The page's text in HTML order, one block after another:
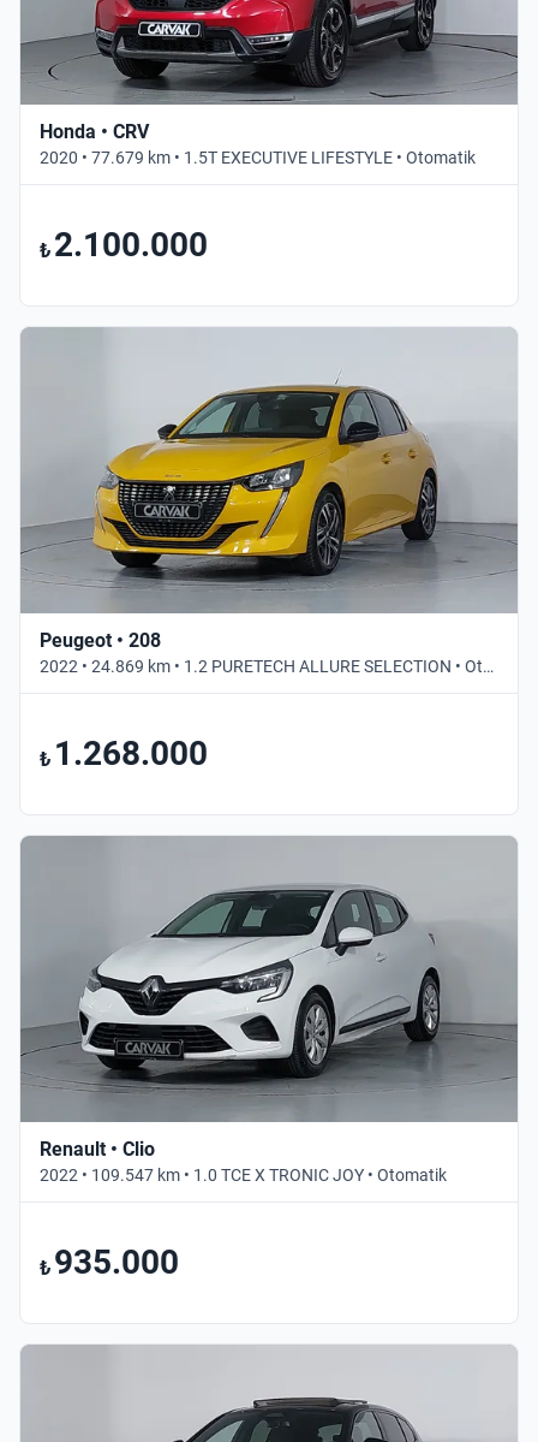
Honda • CRV
2020 • 77.679 km • 1.5T EXECUTIVE LIFESTYLE • Otomatik
₺ 2.100.000
Peugeot • 208
2022 • 24.869 km • 1.2 PURETECH ALLURE SELECTION • Otomatik
₺ 1.268.000
Renault • Clio
2022 • 109.547 km • 1.0 TCE X TRONIC JOY • Otomatik
₺ 935.000